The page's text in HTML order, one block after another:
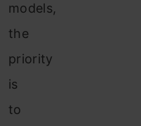
models,
the
priority
is
to